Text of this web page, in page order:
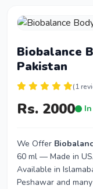
Biobalance
Pakistan
(1
Rs. 2000
We Offer
60 ml — Made in
Available in
Peshawar and